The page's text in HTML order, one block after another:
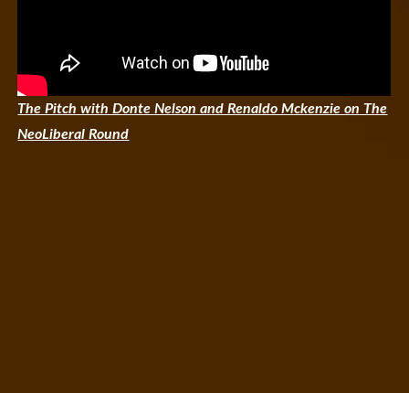
The Pitch with Donte Nelson and Renaldo Mckenzie on The
NeoLiberal Round